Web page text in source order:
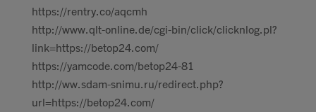
https://rentry.co/aqcmh
http://www.qlt-online.de/cgi-bin/click/clicknlog.pl?
link=https://betop24.com/
https://yamcode.com/betop24-81
http://ww.sdam-snimu.ru/redirect.php?
url=https://betop24.com/